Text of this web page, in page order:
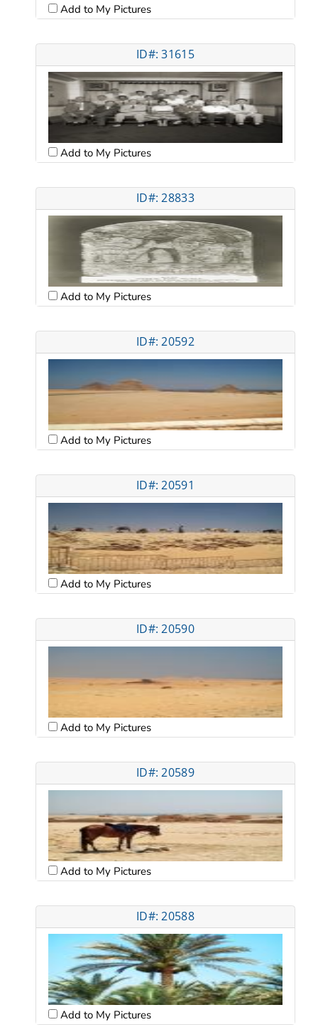
Add to My Pictures
ID#: 31615
Add to My Pictures
ID#: 28833
Add to My Pictures
ID#: 20592
Add to My Pictures
ID#: 20591
Add to My Pictures
ID#: 20590
Add to My Pictures
ID#: 20589
Add to My Pictures
ID#: 20588
Add to My Pictures